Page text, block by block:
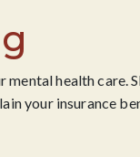
health care.
your insurance